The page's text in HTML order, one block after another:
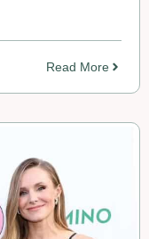
Read More